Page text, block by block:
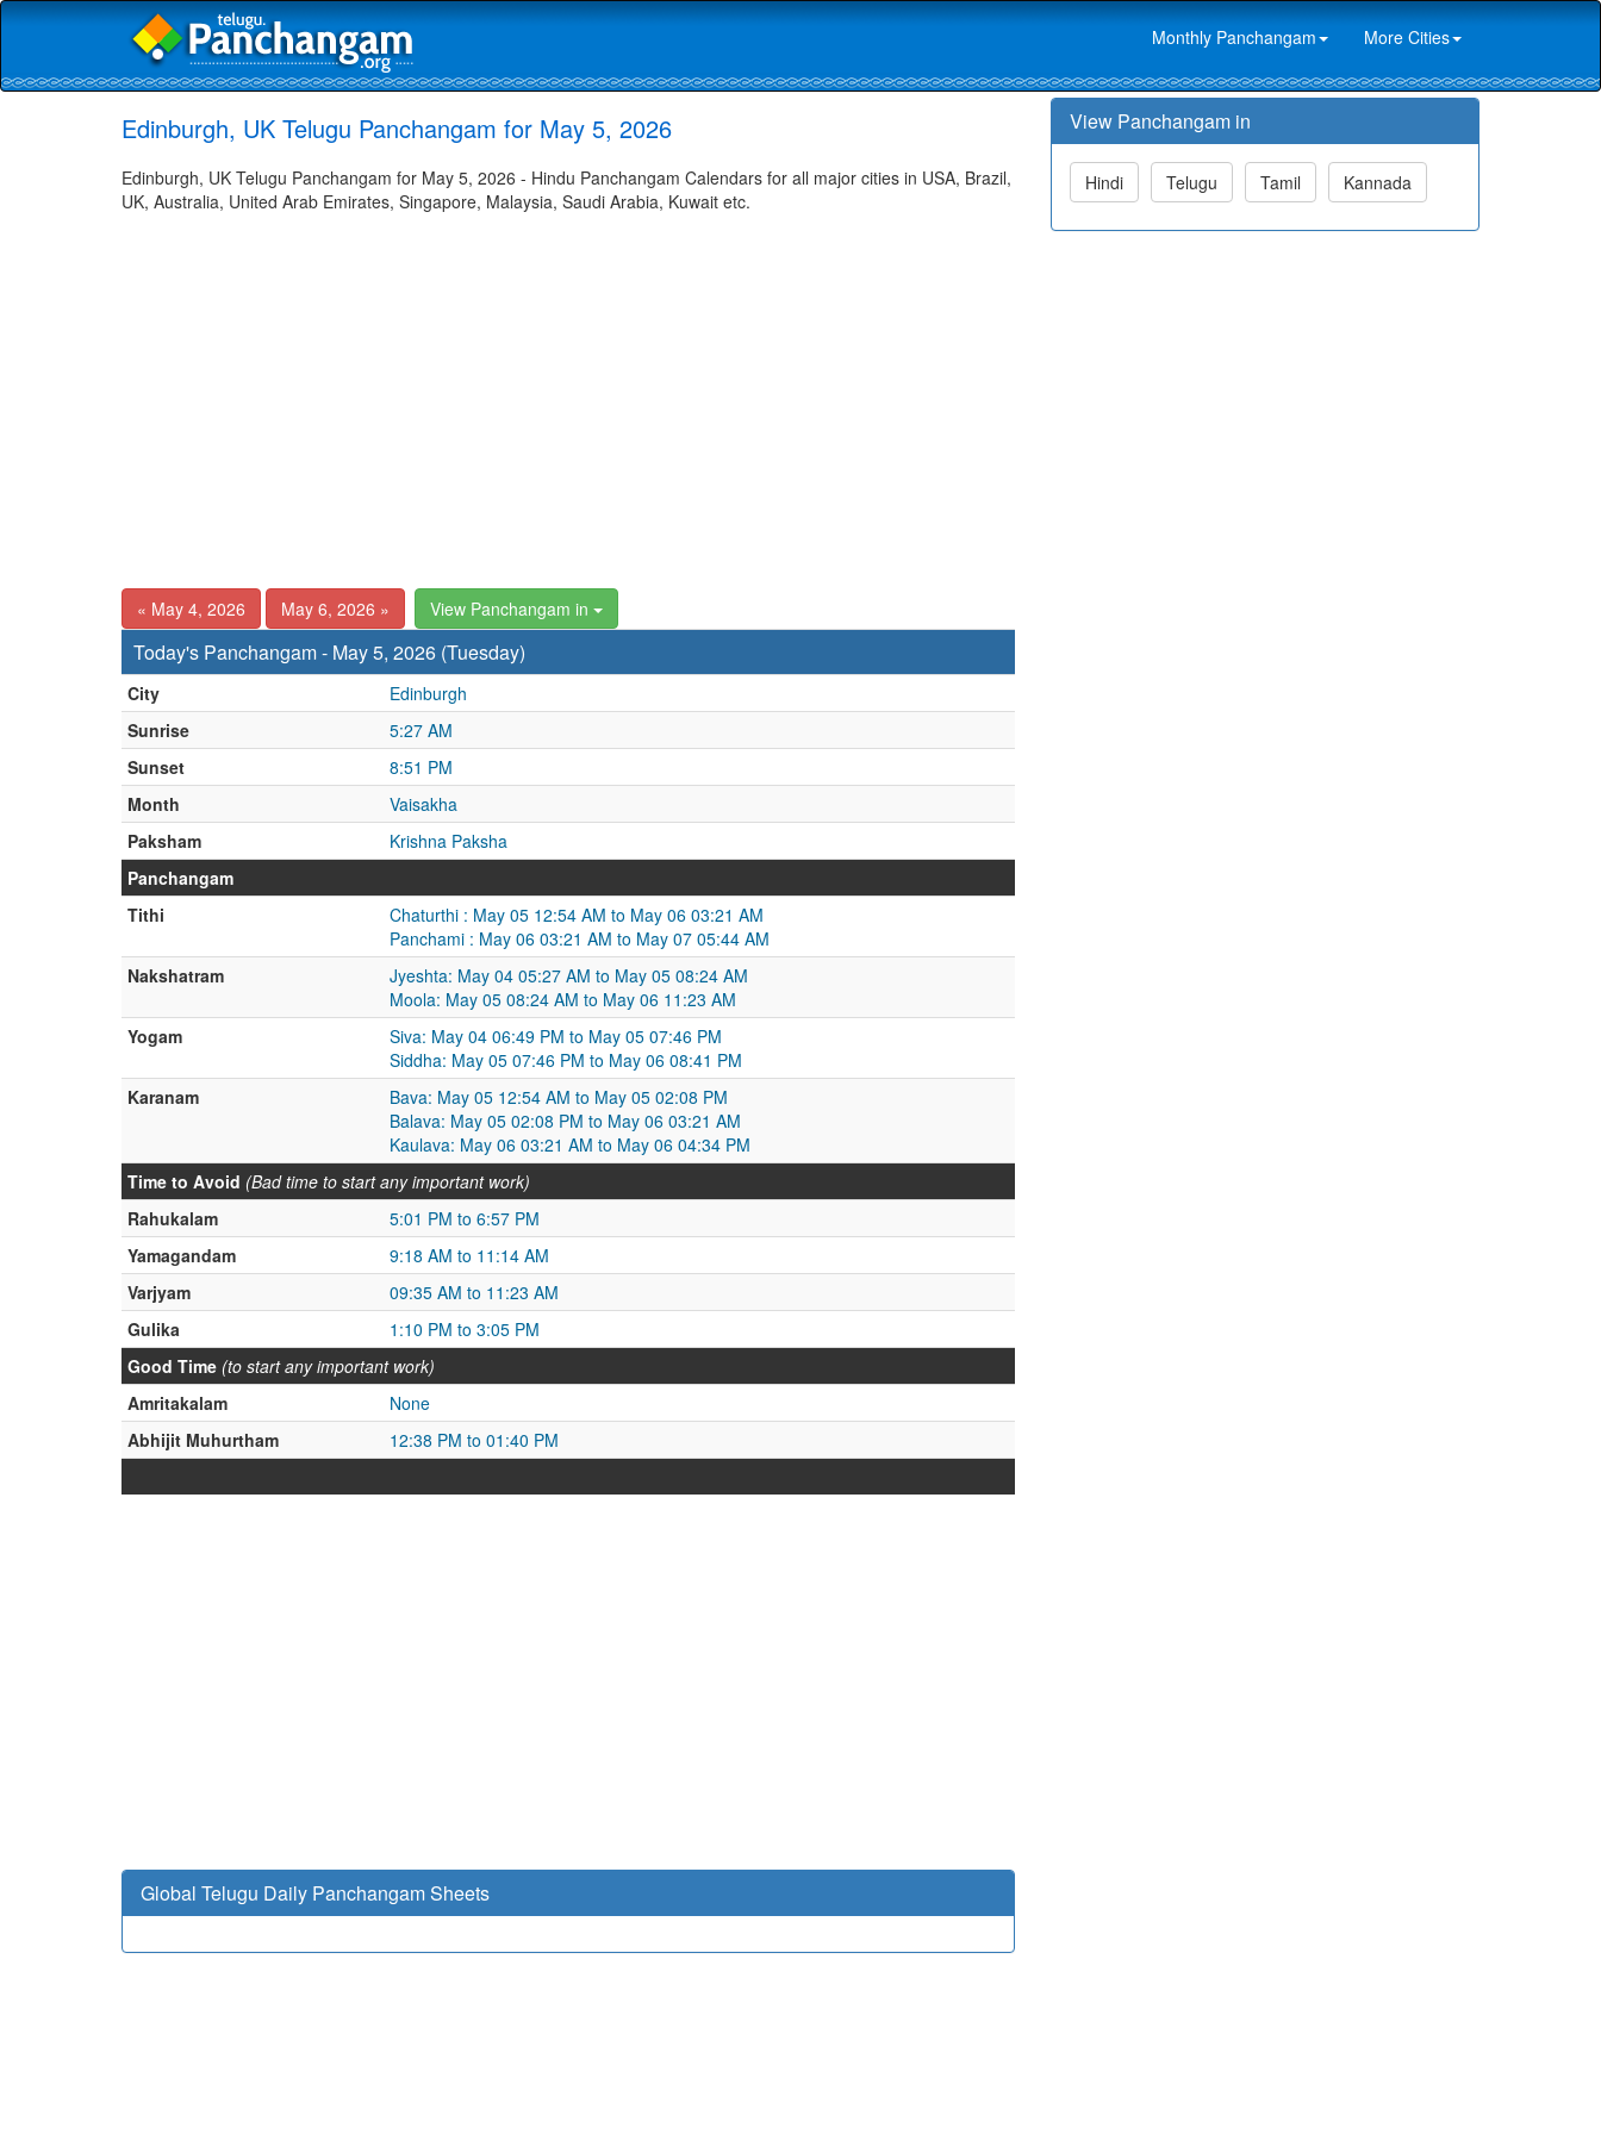
Monthly Panchangam More Cities
Edinburgh, UK Telugu Panchangam for May 5, 2026
Edinburgh, UK Telugu Panchangam for May 5, 2026 - Hindu Panchangam Calendars for all major cities in USA, Brazil,
UK, Australia, United Arab Emirates, Singapore, Malaysia, Saudi Arabia, Kuwait etc.
« May 4, 2026 May 6, 2026 » View Panchangam in
Today's Panchangam - May 5, 2026 (Tuesday)
City
Edinburgh
Sunrise
5:27 AM
Sunset
8:51 PM
Month
Vaisakha
Paksham
Krishna Paksha
Panchangam
Tithi
Chaturthi : May 05 12:54 AM to May 06 03:21 AM
Panchami : May 06 03:21 AM to May 07 05:44 AM
Nakshatram
Jyeshta: May 04 05:27 AM to May 05 08:24 AM
Moola: May 05 08:24 AM to May 06 11:23 AM
Yogam
Siva: May 04 06:49 PM to May 05 07:46 PM
Siddha: May 05 07:46 PM to May 06 08:41 PM
Karanam
Bava: May 05 12:54 AM to May 05 02:08 PM
Balava: May 05 02:08 PM to May 06 03:21 AM
Kaulava: May 06 03:21 AM to May 06 04:34 PM
Time to Avoid (Bad time to start any important work)
Rahukalam
5:01 PM to 6:57 PM
Yamagandam
9:18 AM to 11:14 AM
Varjyam
09:35 AM to 11:23 AM
Gulika
1:10 PM to 3:05 PM
Good Time (to start any important work)
Amritakalam
None
Abhijit Muhurtham
12:38 PM to 01:40 PM
Global Telugu Daily Panchangam Sheets
View Panchangam in
Hindi Telugu Tamil Kannada